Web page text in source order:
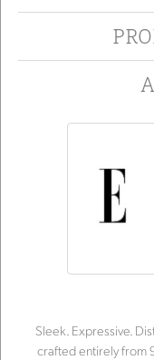
Sleek. Expressive.
crafted entirely from